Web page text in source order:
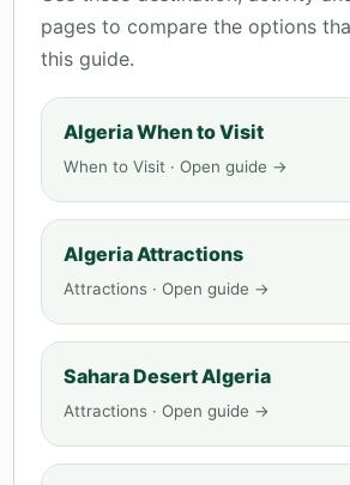
pages to compare the options
this guide.
Algeria When to Visit
When to Visit · Open guide →
Algeria Attractions
Attractions · Open guide →
Sahara Desert Algeria
Attractions · Open guide →